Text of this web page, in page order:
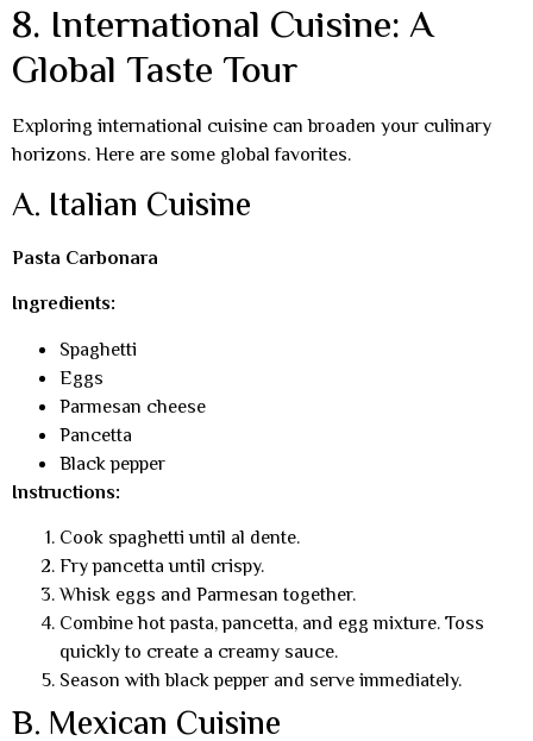
8. International Cuisine: A
Global Taste Tour
Exploring international cuisine can broaden your culinary
horizons. Here are some global favorites.
A. Italian Cuisine
Pasta Carbonara
Ingredients:
Spaghetti
Eggs
Parmesan cheese
Pancetta
Black pepper
Instructions:
Cook spaghetti until al dente.
Fry pancetta until crispy.
Whisk eggs and Parmesan together.
Combine hot pasta, pancetta, and egg mixture. Toss
quickly to create a creamy sauce.
Season with black pepper and serve immediately.
B. Mexican Cuisine